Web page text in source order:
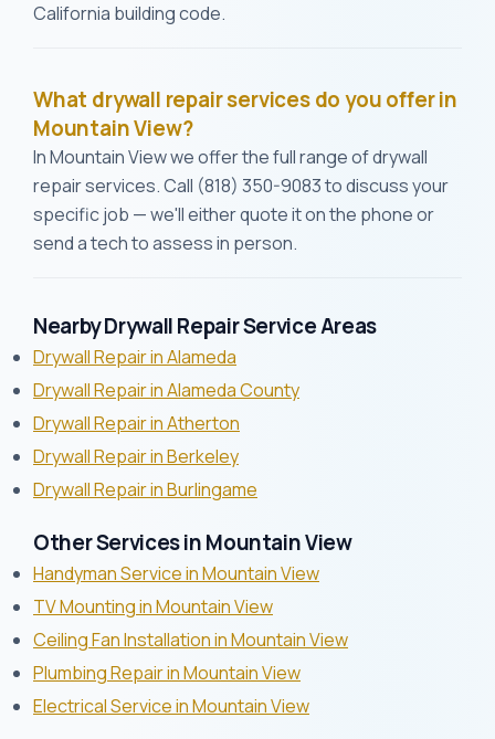
California building code.
What drywall repair services do you offer in
Mountain View?
In Mountain View we offer the full range of drywall
repair services. Call (818) 350-9083 to discuss your
specific job — we'll either quote it on the phone or
send a tech to assess in person.
Nearby Drywall Repair Service Areas
Drywall Repair in Alameda
Drywall Repair in Alameda County
Drywall Repair in Atherton
Drywall Repair in Berkeley
Drywall Repair in Burlingame
Other Services in Mountain View
Handyman Service in Mountain View
TV Mounting in Mountain View
Ceiling Fan Installation in Mountain View
Plumbing Repair in Mountain View
Electrical Service in Mountain View